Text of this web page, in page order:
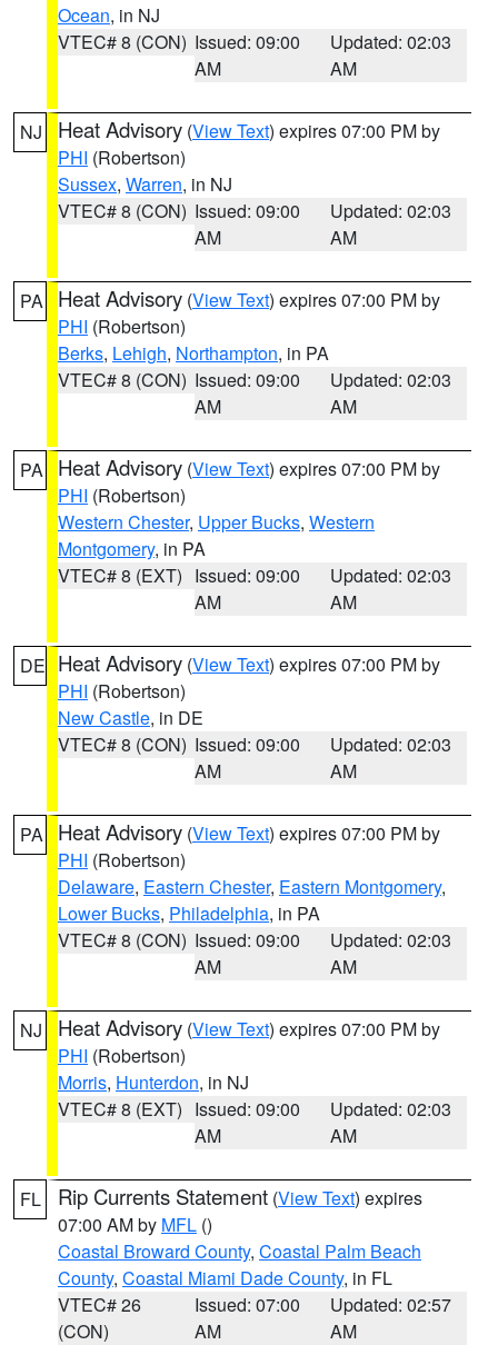
Ocean, in NJ
VTEC# 8 (CON) Issued: 09:00
AM
Updated: 02:03
AM
NJ Heat Advisory (View Text) expires 07:00 PM by
PHI (Robertson)
Sussex, Warren, in NJ
VTEC# 8 (CON) Issued: 09:00
AM
Updated: 02:03
AM
PA Heat Advisory (View Text) expires 07:00 PM by
PHI (Robertson)
Berks, Lehigh, Northampton, in PA
VTEC# 8 (CON) Issued: 09:00
AM
Updated: 02:03
AM
PA Heat Advisory (View Text) expires 07:00 PM by
PHI (Robertson)
Western Chester, Upper Bucks, Western
Montgomery, in PA
VTEC# 8 (EXT) Issued: 09:00
AM
Updated: 02:03
AM
DE Heat Advisory (View Text) expires 07:00 PM by
PHI (Robertson)
New Castle, in DE
VTEC# 8 (CON) Issued: 09:00
AM
Updated: 02:03
AM
PA Heat Advisory (View Text) expires 07:00 PM by
PHI (Robertson)
Delaware, Eastern Chester, Eastern Montgomery,
Lower Bucks, Philadelphia, in PA
VTEC# 8 (CON) Issued: 09:00
AM
Updated: 02:03
AM
NJ Heat Advisory (View Text) expires 07:00 PM by
PHI (Robertson)
Morris, Hunterdon, in NJ
VTEC# 8 (EXT) Issued: 09:00
AM
Updated: 02:03
AM
FL Rip Currents Statement (View Text) expires
07:00 AM by MFL ()
Coastal Broward County, Coastal Palm Beach
County, Coastal Miami Dade County, in FL
VTEC# 26
(CON)
Issued: 07:00
AM
Updated: 02:57
AM